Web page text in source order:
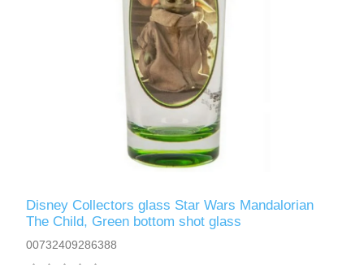
Disney Collectors glass Star Wars Mandalorian
The Child, Green bottom shot glass
00732409286388